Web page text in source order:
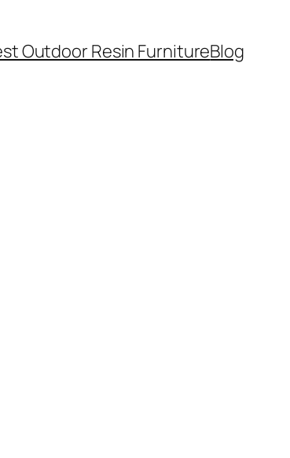
Outdoor Resin FurnitureBlog